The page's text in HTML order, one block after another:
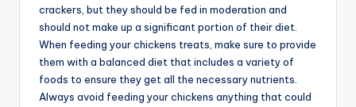
crackers, but they should be fed in moderation and
should not make up a significant portion of their diet.
When feeding your chickens treats, make sure to provide
them with a balanced diet that includes a variety of
foods to ensure they get all the necessary nutrients.
Always avoid feeding your chickens anything that could